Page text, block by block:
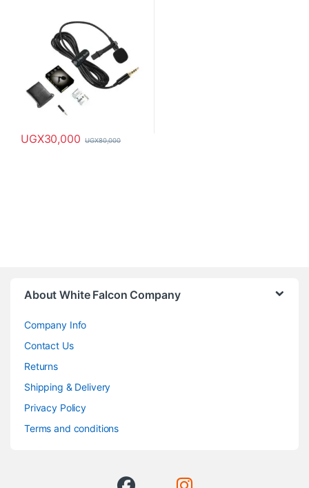
UGX30,000 UGX80,000
About White Falcon Company
Company Info
Contact Us
Returns
Shipping & Delivery
Privacy Policy
Terms and conditions